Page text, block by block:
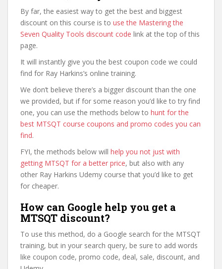
By far, the easiest way to get the best and biggest
discount on this course is to use the Mastering the
Seven Quality Tools discount code link at the top of this
page.
It will instantly give you the best coupon code we could
find for Ray Harkins’s online training.
We don’t believe there’s a bigger discount than the one
we provided, but if for some reason you’d like to try find
one, you can use the methods below to hunt for the
best MTSQT course coupons and promo codes you can
find.
FYI, the methods below will help you not just with
getting MTSQT for a better price, but also with any
other Ray Harkins Udemy course that you’d like to get
for cheaper.
How can Google help you get a
MTSQT discount?
To use this method, do a Google search for the MTSQT
training, but in your search query, be sure to add words
like coupon code, promo code, deal, sale, discount, and